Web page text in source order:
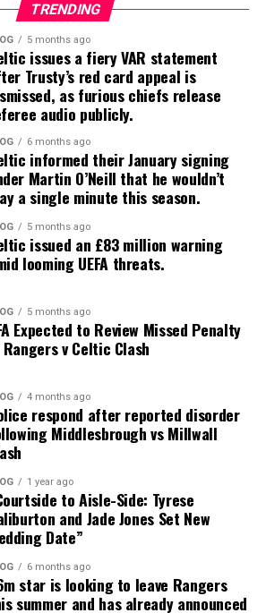
TRENDING
5 months ago
issues a fiery VAR statement
Trusty’s red card appeal is
as furious chiefs release
audio publicly.
6 months ago
informed their January signing
Martin O’Neill that he wouldn’t
a single minute this season.
5 months ago
issued an £83 million warning
looming UEFA threats.
5 months ago
Expected to Review Missed Penalty
v Celtic Clash
4 months ago
respond after reported disorder
Middlesbrough vs Millwall
1 year ago
to Aisle-Side: Tyrese
and Jade Jones Set New
Date”
6 months ago
star is looking to leave Rangers
summer and has already announced